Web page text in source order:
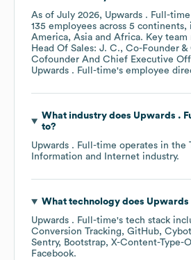
As of July 2026, Upwards . Full-time
135 employees across 5 continents,
America Asia Africa. Key team
Head Of Sales: J. C.
Co-Founder
Cofounder And Chief Executive
Upwards . Full-time's employee
What industry does Upwards .
to?
Upwards . Full-time operates in the
Information and Internet industry.
What technology does Upwards
Upwards . Full-time's tech stack
Conversion Tracking
GitHub Cybot
Sentry
Bootstrap X-Content-Type-
Facebook.